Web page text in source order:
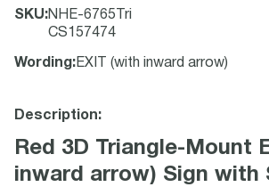
SKU:NHE-6765Tri
CS157474
Wording : EXIT (with inward arrow)
Description:
Red 3D Triangle-Mount
inward arrow) Sign with